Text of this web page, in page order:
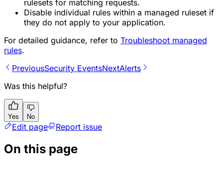
rulesets for matching requests.
Disable individual rules within a managed ruleset if
they do not apply to your application.
For detailed guidance, refer to Troubleshoot managed
rules.
PreviousSecurity EventsNextAlerts
Was this helpful?
Yes No
Edit page Report issue
On this page